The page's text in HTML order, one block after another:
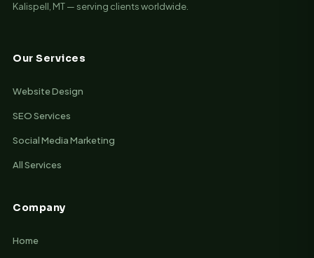
Kalispell, MT — serving clients worldwide.
Our Services
Website Design
SEO Services
Social Media Marketing
All Services
Company
Home